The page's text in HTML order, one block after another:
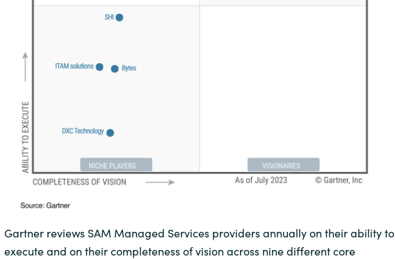
Gartner reviews SAM Managed Services providers annually on their ability to
execute and on their completeness of vision across nine different core